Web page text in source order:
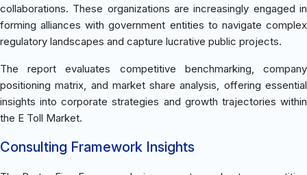
collaborations. These organizations are increasingly engaged in
forming alliances with government entities to navigate complex
regulatory landscapes and capture lucrative public projects.
The report evaluates competitive benchmarking, company
positioning matrix, and market share analysis, offering essential
insights into corporate strategies and growth trajectories within
the E Toll Market.
Consulting Framework Insights